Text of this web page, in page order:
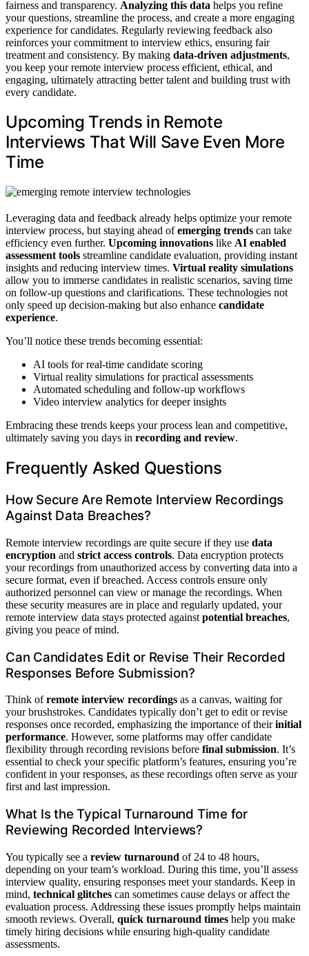
fairness and transparency. Analyzing this data helps you refine
your questions, streamline the process, and create a more engaging
experience for candidates. Regularly reviewing feedback also
reinforces your commitment to interview ethics, ensuring fair
treatment and consistency. By making data-driven adjustments,
you keep your remote interview process efficient, ethical, and
engaging, ultimately attracting better talent and building trust with
every candidate.
Upcoming Trends in Remote
Interviews That Will Save Even More
Time
Leveraging data and feedback already helps optimize your remote
interview process, but staying ahead ofemerging trends can take
efficiency even further. Upcoming innovations like AI enabled
assessment tools streamline candidate evaluation, providing instant
insights and reducing interview times. Virtual reality simulations
allow you to immerse candidates in realistic scenarios, saving time
on follow-up questions and clarifications. These technologies not
only speed up decision-making but also enhance candidate
experience.
You’ll notice these trends becoming essential:
AI tools for real-time candidate scoring
Virtual reality simulations for practical assessments
Automated scheduling and follow-up workflows
Video interview analytics for deeper insights
Embracing these trends keeps your process lean and competitive,
ultimately saving you days in recording and review.
Frequently Asked Questions
How Secure Are Remote Interview Recordings
Against Data Breaches?
Remote interview recordings are quite secure if they use data
encryption and strict access controls. Data encryption protects
your recordings from unauthorized access by converting data into a
secure format, even if breached. Access controls ensure only
authorized personnel can view or manage the recordings. When
these security measures are in place and regularly updated, your
remote interview data stays protected against potential breaches,
giving you peace of mind.
Can Candidates Edit or Revise Their Recorded
Responses Before Submission?
Think ofremote interview recordings as a canvas, waiting for
your brushstrokes. Candidates typically don’t get to edit or revise
responses once recorded, emphasizing the importance of theirinitial
performance. However, some platforms may offer candidate
flexibility through recording revisions before final submission. It’s
essential to check your specific platform’s features, ensuring you’re
confident in your responses, as these recordings often serve as your
first and last impression.
What Is the Typical Turnaround Time for
Reviewing Recorded Interviews?
You typically see a review turnaround of 24 to 48 hours,
depending on your team’s workload. During this time, you’ll assess
interview quality, ensuring responses meet your standards. Keep in
mind, technical glitches can sometimes cause delays or affect the
evaluation process. Addressing these issues promptly helps maintain
smooth reviews. Overall, quick turnaround times help you make
timely hiring decisions while ensuring high-quality candidate
assessments.